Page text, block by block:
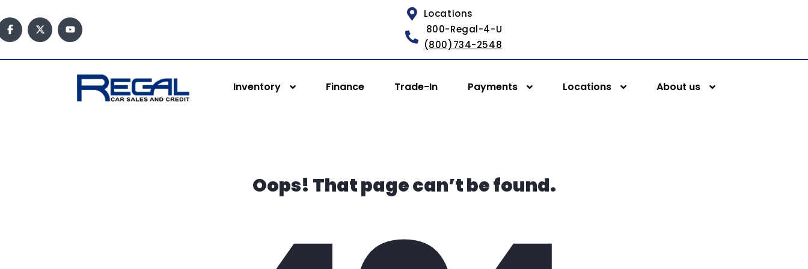
Locations
800-Regal-4-U
(800)734-2548
Inventory Finance Trade-In Payments Locations About us
Oops! That page can’t be found.